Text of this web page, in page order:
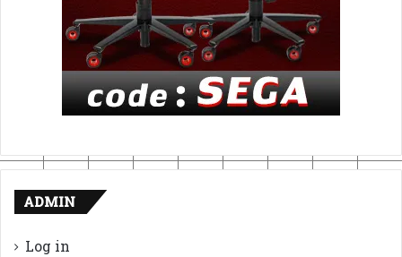
ADMIN
Log in